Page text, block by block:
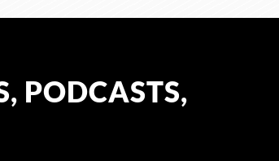
PODCASTS,